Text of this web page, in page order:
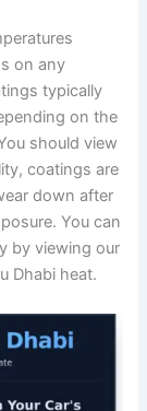
on any
typically
on the
should view
coatings are
down after
You can
by viewing our
Dhabi heat.